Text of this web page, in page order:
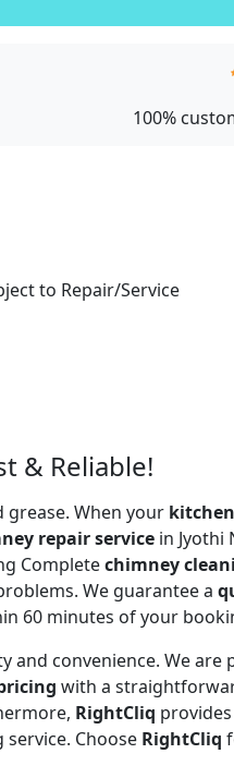
100%
to Repair/Service
& Reliable!
When your
repair service in Jyothi
Completechimney
We guarantee a
60 minutes of your
and convenience. We are
with a
RightCliq
Choose RightCliq